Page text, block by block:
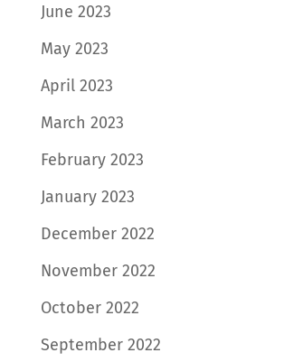
June 2023
May 2023
April 2023
March 2023
February 2023
January 2023
December 2022
November 2022
October 2022
September 2022